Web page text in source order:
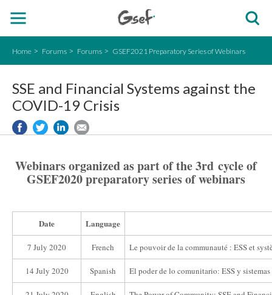
Home Forums Forums GSEF2021 Preparatory Series of Webinars
SSE and Financial Systems against the
COVID-19 Crisis
Webinars organized as part of the 3rd cycle of
GSEF2020 preparatory series of webinars
Date Language
7 July 2020 French Le pouvoir de la communauté : ESS et
14 July 2020 Spanish El poder de lo comunitario: ESS y